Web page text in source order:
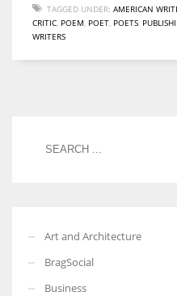
TAGGED UNDER: AMERICAN
CRITIC POEM POET POETS
WRITERS
Art and Architecture
BragSocial
Business